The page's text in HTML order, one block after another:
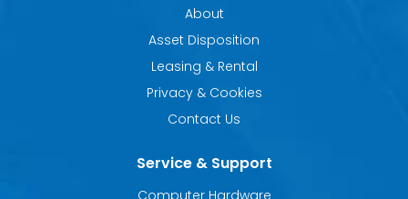
About
Asset Disposition
Leasing & Rental
Privacy & Cookies
Contact Us
Service & Support
Computer Hardware